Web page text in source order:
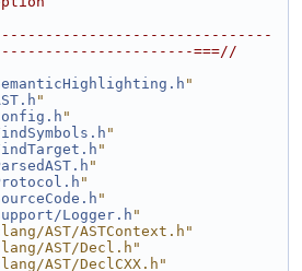
===//
"
"
"
"
"
"
"
"
Logger.h "
AST/ASTContext.h"
AST/Decl.h"
AST/DeclCXX.h"